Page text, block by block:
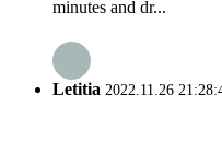
minutes and dr...
Letitia 2022.11.26